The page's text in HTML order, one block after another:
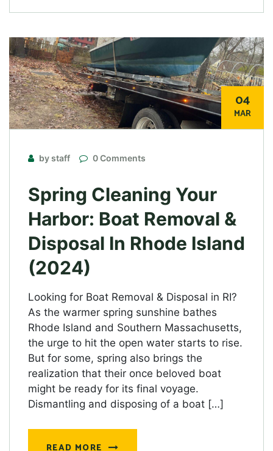
04
MAR
by staff 0 Comments
Spring Cleaning Your
Harbor: Boat Removal &
Disposal In Rhode Island
(2024)
Looking for Boat Removal & Disposal in RI?
As the warmer spring sunshine bathes
Rhode Island and Southern Massachusetts,
the urge to hit the open water starts to rise.
But for some, spring also brings the
realization that their once beloved boat
might be ready for its final voyage.
Dismantling and disposing of a boat […]
READ MORE